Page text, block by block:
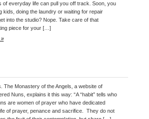
of everyday life can pull you off track. Soon, you
kids, doing the laundry or waiting for repair
into the studio? Nope. Take care of that
piece for your […]
»
The Monastery of the Angels, a website of
Nuns, explains it this way: “A “habit” tells who
are women of prayer who have dedicated
of prayer, penance and sacrifice. They do not